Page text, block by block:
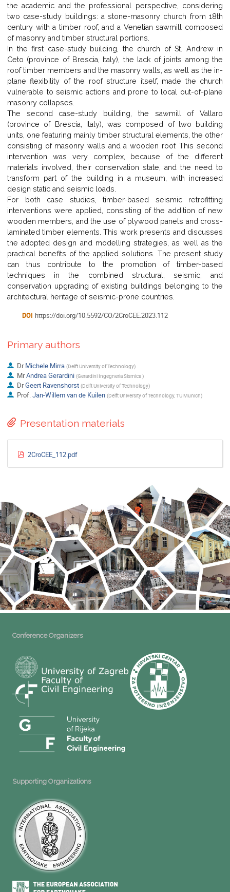
the academic and the professional perspective, considering
two case-study buildings: a stone-masonry church from 18th
century with a timber roof, and a Venetian sawmill composed
of masonry and timber structural portions.
In the first case-study building, the church of St. Andrew in
Ceto (province of Brescia, Italy), the lack of joints among the
roof timber members and the masonry walls, as well as the in-
plane flexibility of the roof structure itself, made the church
vulnerable to seismic actions and prone to local out-of-plane
masonry collapses.
The second case-study building, the sawmill of Vallaro
(province of Brescia, Italy), was composed of two building
units, one featuring mainly timber structural elements, the other
consisting of masonry walls and a wooden roof. This second
intervention was very complex, because of the different
materials involved, their conservation state, and the need to
transform part of the building in a museum, with increased
design static and seismic loads.
For both case studies, timber-based seismic retrofitting
interventions were applied, consisting of the addition of new
wooden members, and the use of plywood panels and cross-
laminated timber elements. This work presents and discusses
the adopted design and modelling strategies, as well as the
practical benefits of the applied solutions. The present study
can thus contribute to the promotion of timber-based
techniques in the combined structural, seismic, and
conservation upgrading of existing buildings belonging to the
architectural heritage of seismic-prone countries.
DOI https://doi.org/10.5592/CO/2CroCEE.2023.112
Primary authors
DrMichele Mirra (Delft University of Technology)
MrAndrea Gerardini (Gerardini Ingegneria Sismica)
DrGeert Ravenshorst (Delft University of Technology)
Prof.Jan-Willem van de Kuilen (Delft University of Technology, TU Munich)
Presentation materials
2CroCEE_112.pdf
Conference Organizers
Supporting Organizations